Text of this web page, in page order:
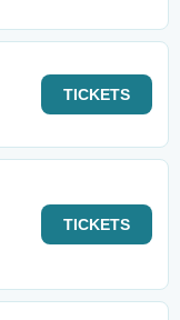
TICKETS
TICKETS